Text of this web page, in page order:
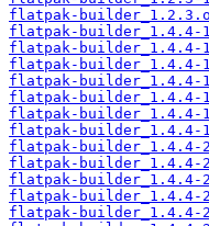
flatpak-
flatpak-builder_1.4.4-
flatpak-builder_1.4.4-
flatpak-builder_1.4.4-
flatpak-builder_1.4.4-
flatpak-builder_1.4.4-
flatpak-builder_1.4.4-
flatpak-builder_1.4.4-
flatpak-builder_1.4.4-
flatpak-builder_1.4.4-
flatpak-builder_1.4.4-
flatpak-builder_1.4.4-
flatpak-builder_1.4.4-